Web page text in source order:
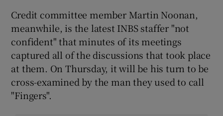
Credit committee member Martin Noonan,
meanwhile, is the latest INBS staffer "not
confident" that minutes of its meetings
captured all of the discussions that took place
at them. On Thursday, it will be his turn to be
cross-examined by the man they used to call
"Fingers".